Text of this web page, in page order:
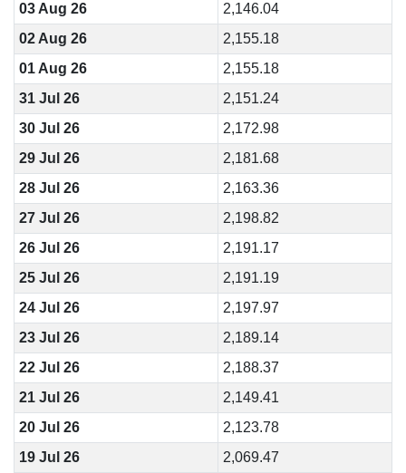
03 Aug 26
2,146.04
02 Aug 26
2,155.18
01 Aug 26
2,155.18
31 Jul 26
2,151.24
30 Jul 26
2,172.98
29 Jul 26
2,181.68
28 Jul 26
2,163.36
27 Jul 26
2,198.82
26 Jul 26
2,191.17
25 Jul 26
2,191.19
24 Jul 26
2,197.97
23 Jul 26
2,189.14
22 Jul 26
2,188.37
21 Jul 26
2,149.41
20 Jul 26
2,123.78
19 Jul 26
2,069.47